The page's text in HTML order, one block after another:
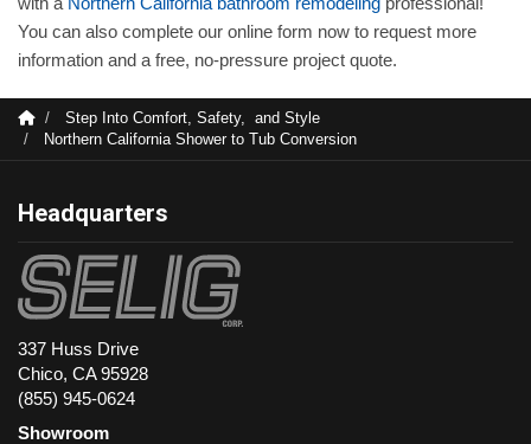
You can also complete our online form now to request more
information and a free, no-pressure project quote.
Step Into Comfort, Safety, and Style
Northern California Shower to Tub Conversion
Headquarters
337 Huss Drive
Chico, CA 95928
(855) 945-0624
Showroom